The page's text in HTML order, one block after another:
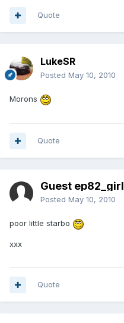
Quote
LukeSR
Posted May 10, 2010
Morons
Quote
Guest ep82_girl
Posted May 10, 2010
poor little starbo
xxx
Quote